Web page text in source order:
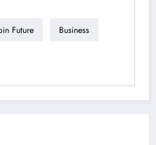
Future Business